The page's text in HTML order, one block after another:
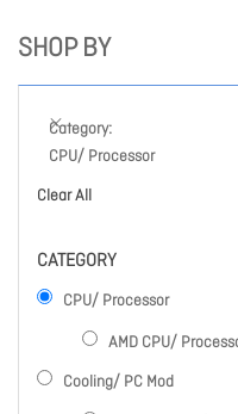
SHOP BY
Category
CPU/ Processor
Clear All
CATEGORY
CPU/ Processor
AMD CPU/
Cooling/ PC Mod